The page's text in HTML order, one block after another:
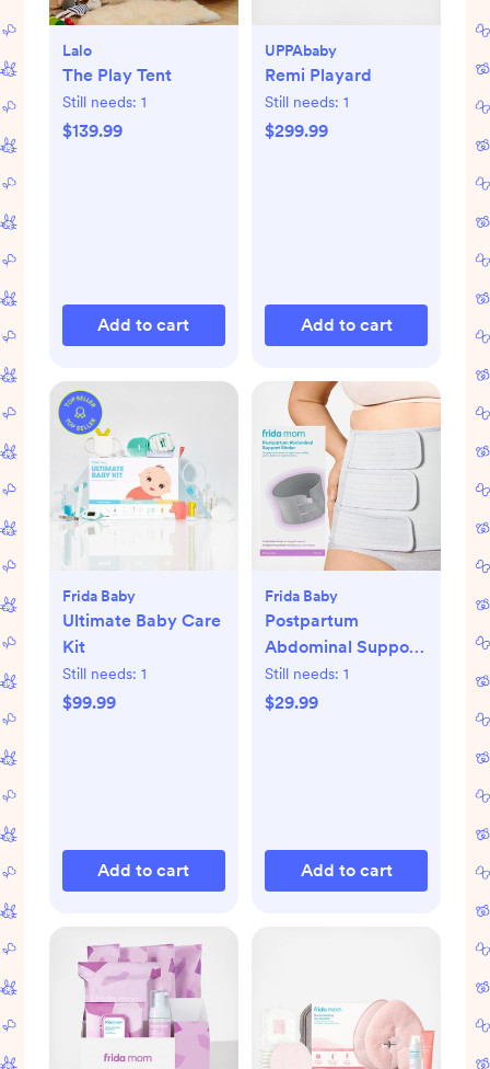
Lalo
The Play Tent
Still needs: 1
$139.99
Add to cart
UPPAbaby
Remi Playard
Still needs: 1
$299.99
Add to cart
Frida Baby
Ultimate Baby Care
Kit
Still needs: 1
$99.99
Add to cart
Frida Baby
Postpartum
Abdominal Support
Binder
Still needs: 1
$29.99
Add to cart